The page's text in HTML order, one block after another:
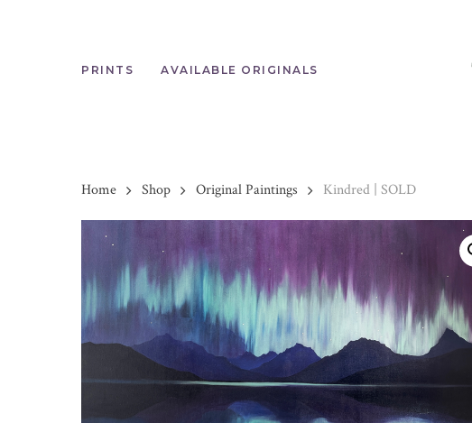
PRINTS AVAILABLE ORIGINALS
Home Shop Original Paintings Kindred | SOLD